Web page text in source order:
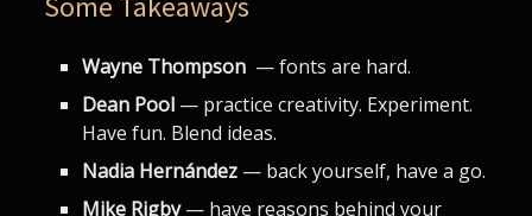
Wayne Thompson — fonts are hard.
Dean Pool — practice creativity. Experiment.
Have fun. Blend ideas.
Nadia Hernández — back yourself, have a go.
Mike Rigby— have reasons behind your